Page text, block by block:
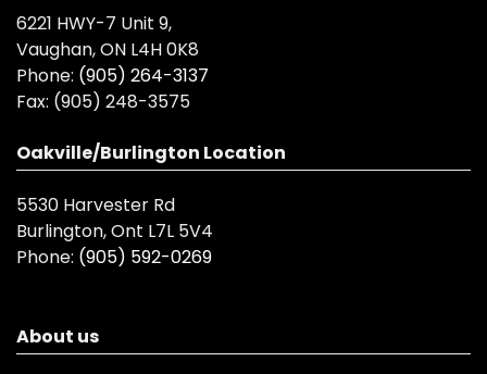
6221 HWY-7 Unit 9,
Vaughan, ON L4H 0K8
Phone: (905) 264-3137
Fax: (905) 248-3575
Oakville/Burlington Location
5530 Harvester Rd
Burlington, Ont L7L 5V4
Phone: (905) 592-0269
About us